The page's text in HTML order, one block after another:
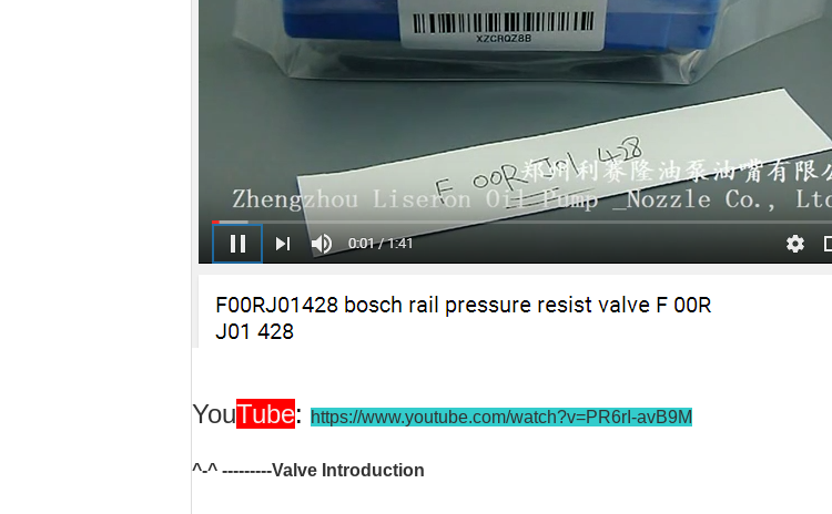
YouTube: https://www.youtube.com/watch?v=PR6rI-avB9M
^-^ ---------Valve Introduction